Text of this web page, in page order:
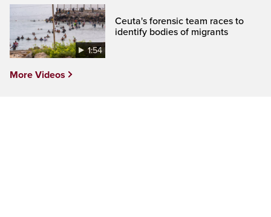
1:54
Ceuta's forensic team races to
identify bodies of migrants
More Videos